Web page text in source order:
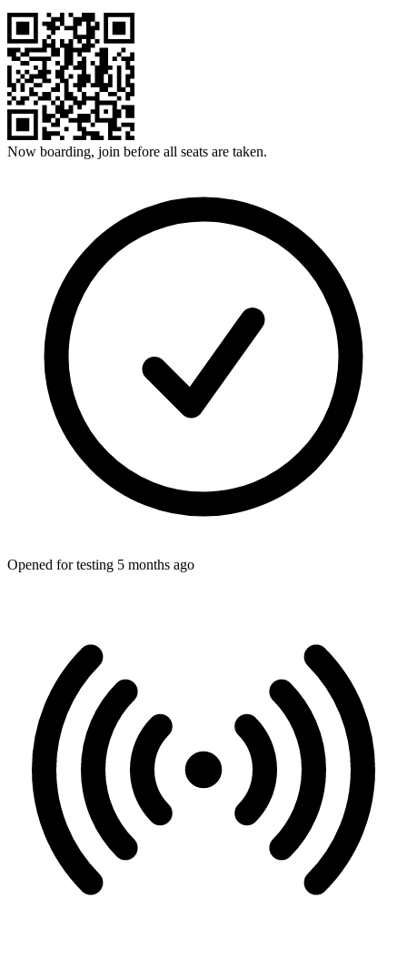
Now boarding, join before all seats are taken.
Opened for testing 5 months ago